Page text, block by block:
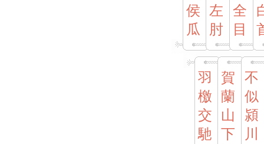
侯
瓜
左
肘
全
目
羽
檄
交
馳
賀
蘭
山
下
不
似
潁
川